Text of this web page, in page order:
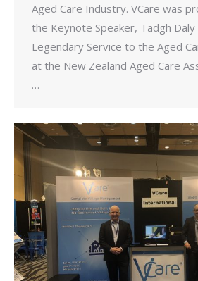
Aged Care Industry. VCare was
the Keynote Speaker, Tadgh Daly
Legendary Service to the Aged
at the New Zealand Aged Care
…